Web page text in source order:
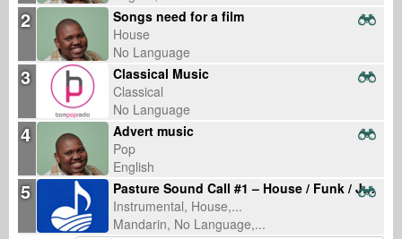
2
Songs need for a film
House
No Language
3
Classical Music
Classical
No Language
4
Advert music
Pop
English
5
Pasture Sound Call #1 – House / Funk / Jumpstyle
Instrumental, House,...
Mandarin, No Language,...